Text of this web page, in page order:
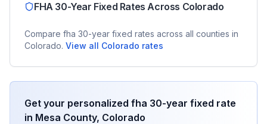
FHA 30-Year Fixed Rates Across Colorado
Compare fha 30-year fixed rates across all counties in
Colorado. View all Colorado rates
Get your personalized fha 30-year fixed rate
in Mesa County, Colorado